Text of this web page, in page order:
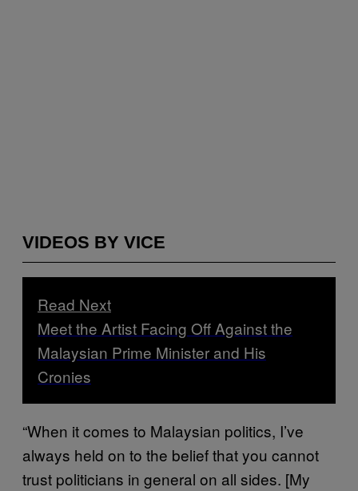
VIDEOS BY VICE
Read Next
Meet the Artist Facing Off Against the
Malaysian Prime Minister and His
Cronies
“When it comes to Malaysian politics, I’ve
always held on to the belief that you cannot
trust politicians in general on all sides. [My